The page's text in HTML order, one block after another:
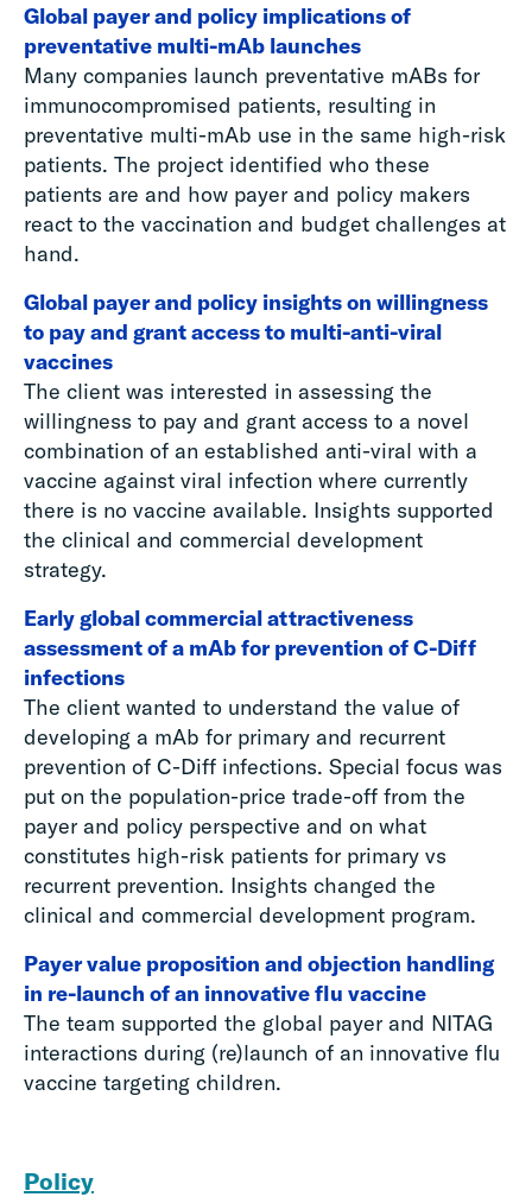
Global payer and policy implications of
preventative multi-mAb launches
Many companies launch preventative mABs for
immunocompromised patients, resulting in
preventative multi-mAb use in the same high-risk
patients. The project identified who these
patients are and how payer and policy makers
react to the vaccination and budget challenges at
hand.
Global payer and policy insights on willingness
to pay and grant access to multi-anti-viral
vaccines
The client was interested in assessing the
willingness to pay and grant access to a novel
combination of an established anti-viral with a
vaccine against viral infection where currently
there is no vaccine available. Insights supported
the clinical and commercial development
strategy.
Early global commercial attractiveness
assessment of a mAb for prevention of C-Diff
infections
The client wanted to understand the value of
developing a mAb for primary and recurrent
prevention of C-Diff infections. Special focus was
put on the population-price trade-off from the
payer and policy perspective and on what
constitutes high-risk patients for primary vs
recurrent prevention. Insights changed the
clinical and commercial development program.
Payer value proposition and objection handling
in re-launch of an innovative flu vaccine
The team supported the global payer and NITAG
interactions during (re)launch of an innovative flu
vaccine targeting children.
Policy